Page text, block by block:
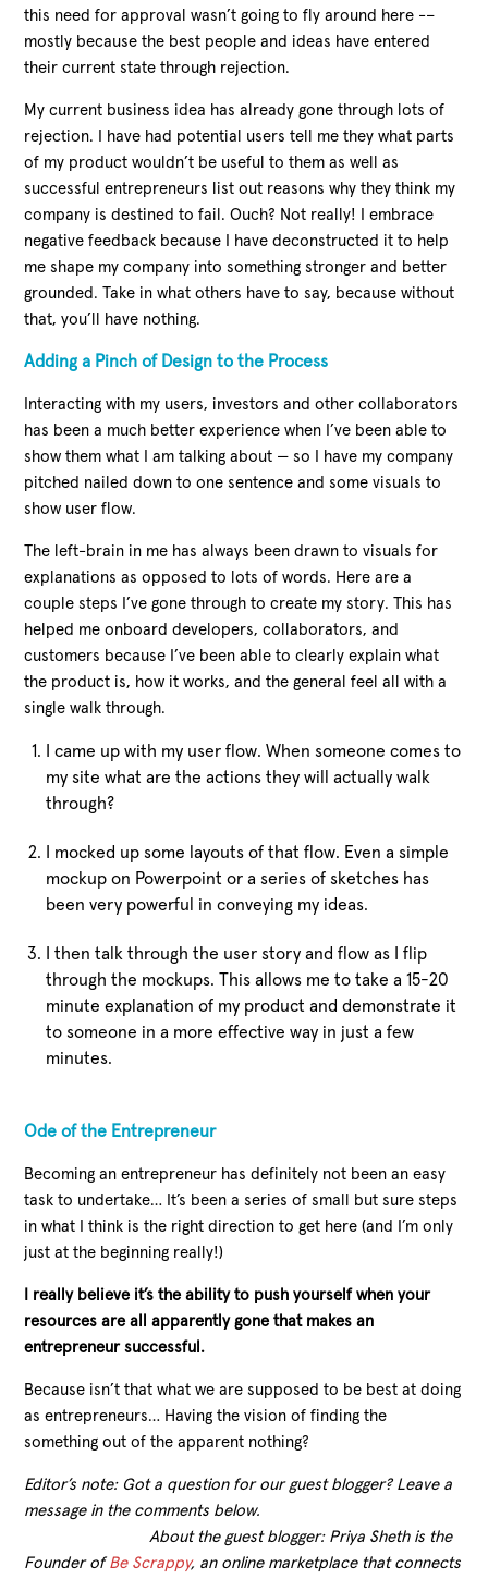
this need for approval wasn’t going to fly around here -–
mostly because the best people and ideas have entered
their current state through rejection.
My current business idea has already gone through lots of
rejection. I have had potential users tell me they what parts
of my product wouldn’t be useful to them as well as
successful entrepreneurs list out reasons why they think my
company is destined to fail. Ouch? Not really! I embrace
negative feedback because I have deconstructed it to help
me shape my company into something stronger and better
grounded. Take in what others have to say, because without
that, you’ll have nothing.
Adding a Pinch of Design to the Process
Interacting with my users, investors and other collaborators
has been a much better experience when I’ve been able to
show them what I am talking about — so I have my company
pitched nailed down to one sentence and some visuals to
show user flow.
The left-brain in me has always been drawn to visuals for
explanations as opposed to lots of words. Here are a
couple steps I’ve gone through to create my story. This has
helped me onboard developers, collaborators, and
customers because I’ve been able to clearly explain what
the product is, how it works, and the general feel all with a
single walk through.
I came up with my user flow. When someone comes to
my site what are the actions they will actually walk
through?
I mocked up some layouts of that flow. Even a simple
mockup on Powerpoint or a series of sketches has
been very powerful in conveying my ideas.
I then talk through the user story and flow as I flip
through the mockups. This allows me to take a 15-20
minute explanation of my product and demonstrate it
to someone in a more effective way in just a few
minutes.
Ode of the Entrepreneur
Becoming an entrepreneur has definitely not been an easy
task to undertake… It’s been a series of small but sure steps
in what I think is the right direction to get here (and I’m only
just at the beginning really!)
I really believe it’s the ability to push yourself when your
resources are all apparently gone that makes an
entrepreneur successful.
Because isn’t that what we are supposed to be best at doing
as entrepreneurs… Having the vision of finding the
something out of the apparent nothing?
Editor’s note: Got a question for our guest blogger? Leave a
message in the comments below.
About the guest blogger: Priya Sheth is the
Founder of Be Scrappy, an online marketplace that connects